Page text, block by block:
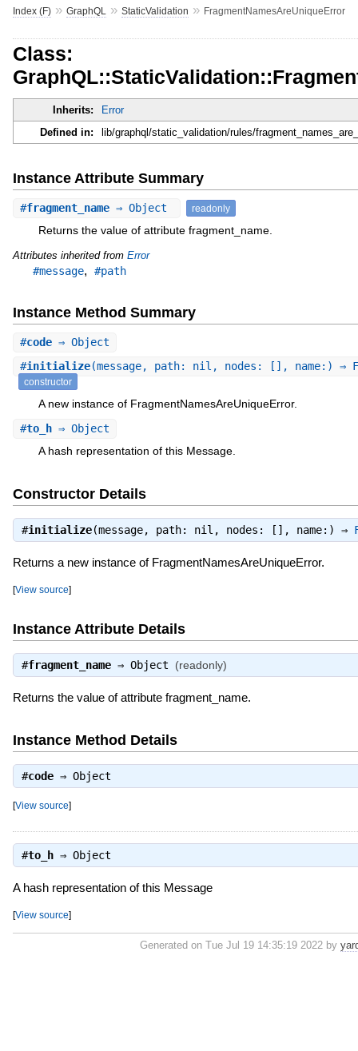
Index (F)» GraphQL » StaticValidation » FragmentNamesAreUniqueError
Class:
Inherits:
Error
Defined in:
lib/graphql/static_validation/rules/
Instance Attribute Summary
#fragment_name⇒ Object readonly
Returns the value of attribute fragment_name.
Attributes inherited from Error
#message, #path
Instance Method Summary
#code⇒ Object
#initialize(message, path: nil, nodes: [], name:) ⇒
constructor
A new instance of FragmentNamesAreUniqueError.
#to_h⇒ Object
A hash representation of this Message.
Constructor Details
#initialize(message, path: nil, nodes: [], name:) ⇒
Returns a new instance of FragmentNamesAreUniqueError.
[View source]
Instance Attribute Details
#fragment_name⇒ Object (readonly)
Returns the value of attribute fragment_name.
Instance Method Details
#code⇒ Object
[View source]
#to_h⇒ Object
A hash representation of this Message
[View source]
Generated on Tue Jul 19 14:35:19 2022 by